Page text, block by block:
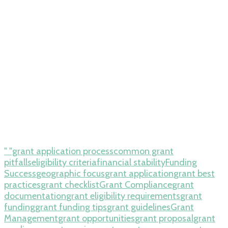
" "grant application processcommon grant
pitfallseligibility criteriafinancial stabilityFunding
Successgeographic focusgrant applicationgrant best
practicesgrant checklistGrant Compliancegrant
documentationgrant eligibility requirementsgrant
fundinggrant funding tipsgrant guidelinesGrant
Managementgrant opportunitiesgrant proposalgrant